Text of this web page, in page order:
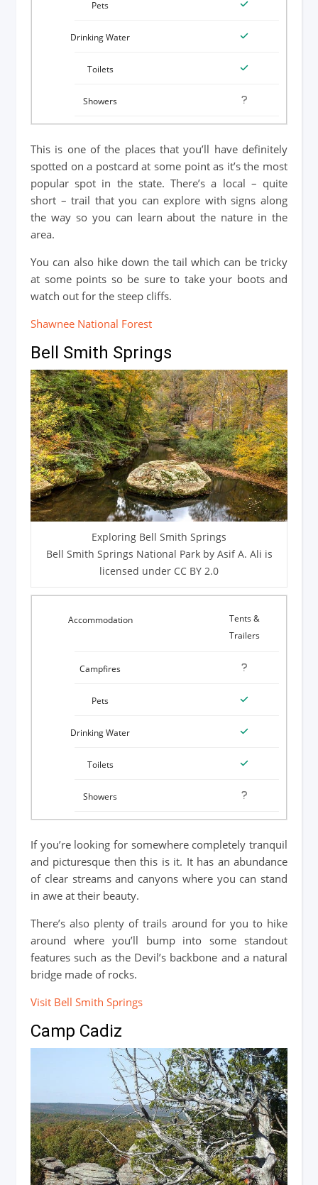
This is one of the places that you’ll have definitely
spotted on a postcard at some point as it’s the most
popular spot in the state. There’s a local – quite
short – trail that you can explore with signs along
the way so you can learn about the nature in the
area.
You can also hike down the tail which can be tricky
at some points so be sure to take your boots and
watch out for the steep cliffs.
Shawnee National Forest
Bell Smith Springs
Exploring Bell Smith Springs
Bell Smith Springs National Park by Asif A. Ali is
licensed under CC BY 2.0
Tents &
Trailers
If you’re looking for somewhere completely tranquil
and picturesque then this is it. It has an abundance
of clear streams and canyons where you can stand
in awe at their beauty.
There’s also plenty of trails around for you to hike
around where you’ll bump into some standout
features such as the Devil’s backbone and a natural
bridge made of rocks.
Visit Bell Smith Springs
Camp Cadiz